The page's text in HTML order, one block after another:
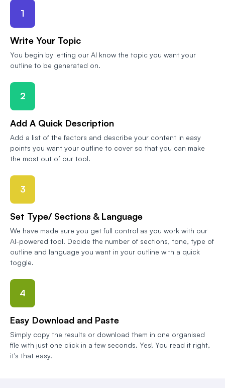
1
Write Your Topic
You begin by letting our AI know the topic you want your
outline to be generated on.
2
Add A Quick Description
Add a list of the factors and describe your content in easy
points you want your outline to cover so that you can make
the most out of our tool.
3
Set Type/ Sections & Language
We have made sure you get full control as you work with our
AI-powered tool. Decide the number of sections, tone, type of
outline and language you want in your outline with a quick
toggle.
4
Easy Download and Paste
Simply copy the results or download them in one organised
file with just one click in a few seconds. Yes! You read it right,
it's that easy.